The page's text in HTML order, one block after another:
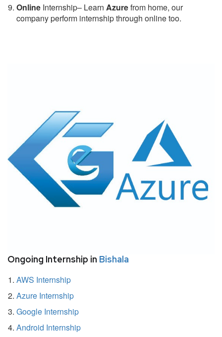
Online Internship– Learn Azurefrom home, our
company perform internship through online too.
Ongoing Internship in Bishala
AWS Internship
Azure Internship
Google Internship
Android Internship